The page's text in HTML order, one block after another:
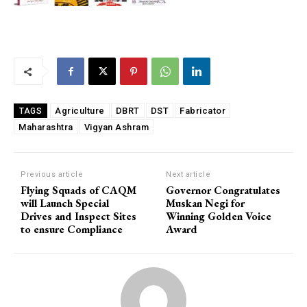
TAGS Agriculture DBRT DST
Fabricator
Maharashtra
Vigyan Ashram
Previous article
Flying Squads of CAQM
will Launch Special
Drives and Inspect Sites
to ensure Compliance
Next article
Governor Congratulates
Muskan Negi for
Winning Golden Voice
Award